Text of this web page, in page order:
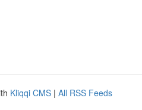
Kliqqi CMS | All RSS Feeds